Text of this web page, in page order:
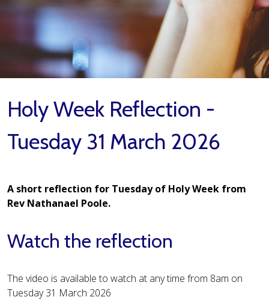
Holy Week Reflection -
Tuesday 31 March 2026
A short reflection for Tuesday of Holy Week from
Rev Nathanael Poole.
Watch the reflection
The video is available to watch at any time from 8am on
Tuesday 31 March 2026